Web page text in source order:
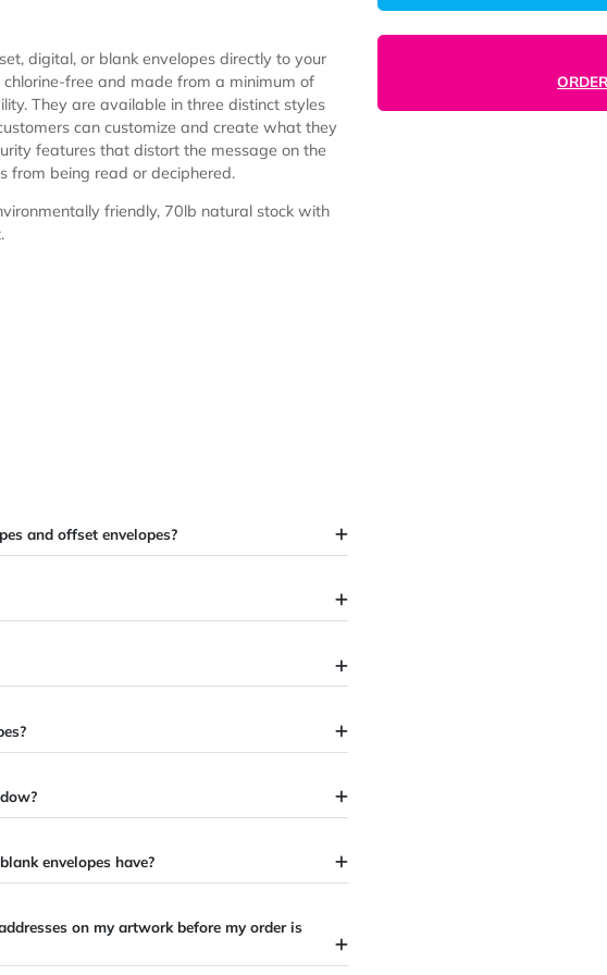
offset, digital, or blank envelopes directly to your
They are available in three distinct styles
customers can customize and create what they
security features that distort the message on the
from being read or deciphered.
environmentally friendly, 70lb natural stock with